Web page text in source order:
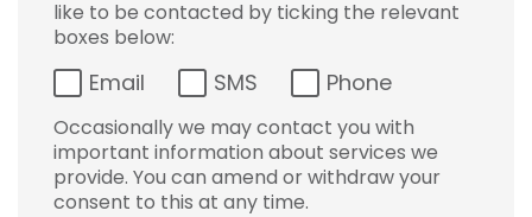
like to be contacted by ticking the relevant
boxes below:
Email SMS Phone
Occasionally we may contact you with
important information about services we
provide. You can amend or withdraw your
consent to this at any time.